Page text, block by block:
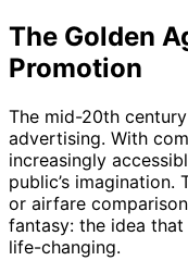
The Golden
Promotion
The mid-20th
advertising. With
increasingly
public’s imagination.
or airfare
fantasy: the idea
life-changing.